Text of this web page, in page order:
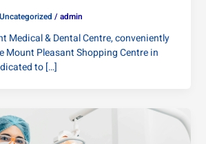
Uncategorized /admin
Medical & Dental Centre, conveniently
Mount Pleasant Shopping Centre in
to […]